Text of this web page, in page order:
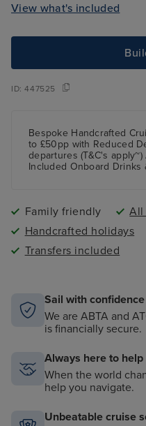
View what's included
ID:447525
Bespoke Handcrafted
to £50pp with Reduced
departures (T&C's
Included Onboard Drinks
Family friendly
All
Handcrafted holidays
Transfers included
Sail with confidence
We are ABTA and
is financially secure.
Always here to help
When the world
help you navigate.
Unbeatable cruise